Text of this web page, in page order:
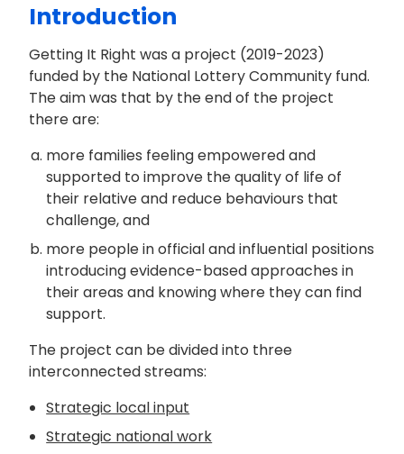
Introduction
Getting It Right was a project (2019-2023)
funded by the National Lottery Community fund.
The aim was that by the end of the project
there are:
more families feeling empowered and
supported to improve the quality of life of
their relative and reduce behaviours that
challenge, and
more people in official and influential positions
introducing evidence-based approaches in
their areas and knowing where they can find
support.
The project can be divided into three
interconnected streams:
Strategic local input
Strategic national work